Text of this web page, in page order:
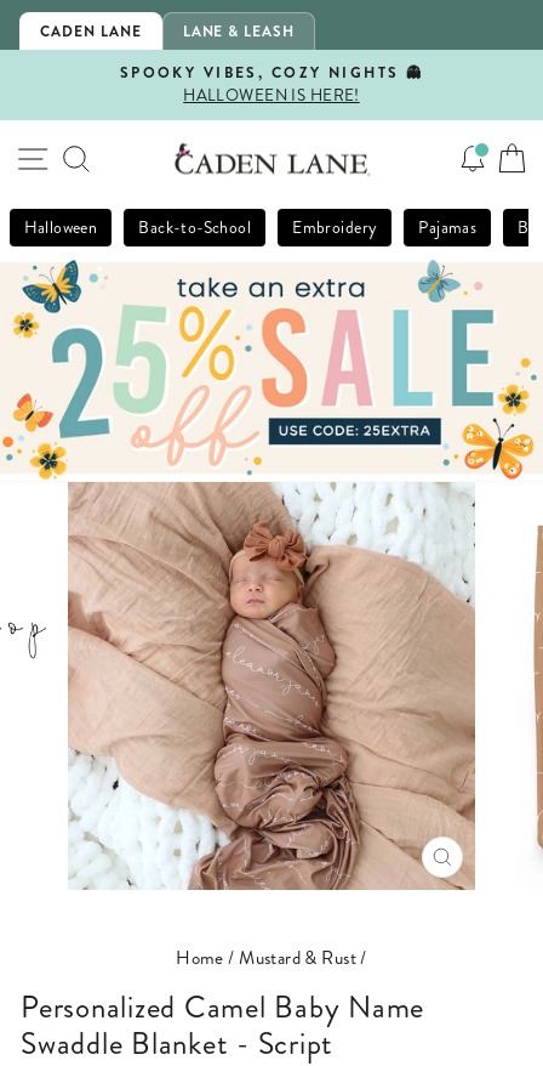
Skip
CADEN LANE LANE & LEASH
Pause
SPOOKY VIBES, COZY NIGHTS 👻
HALLOWEEN IS HERE!
SITE NAVIGATION
SEARCH
Halloween Back-to-School Embroidery Pajamas
CLOSE
(ESC)
Home/Mustard & Rust/
Personalized Camel Baby Name
Swaddle Blanket - Script